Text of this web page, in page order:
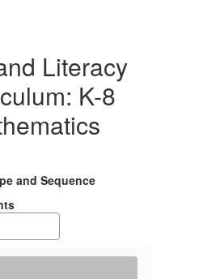
Literacy
K-8
and Sequence